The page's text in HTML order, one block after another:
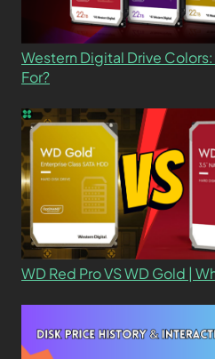
Western Digital Drive
For?
WD Red Pro VS WD Gold |